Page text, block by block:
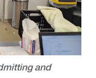
and